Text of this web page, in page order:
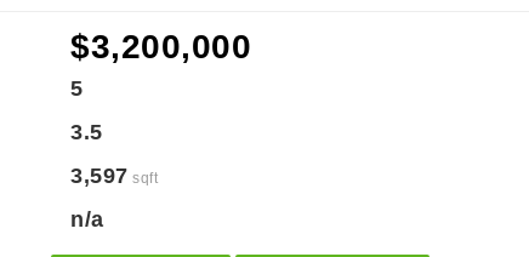
$3,200,000
5
3.5
3,597 sqft
n/a